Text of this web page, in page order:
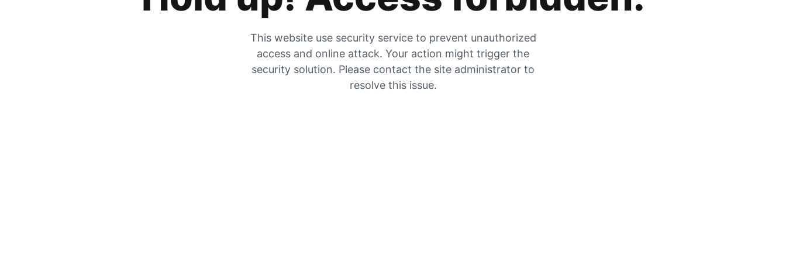
This website use security service to prevent unauthorized
access and online attack. Your action might trigger the
security solution. Please contact the site administrator to
resolve this issue.